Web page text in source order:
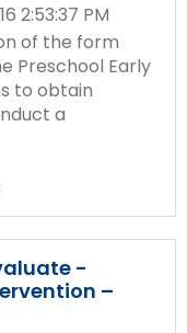
2:53:37 PM
of the form
Preschool Early
to obtain
a
-
–